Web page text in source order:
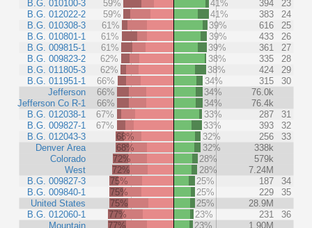
B.G. 010100-3
B.G. 012022-2
B.G. 010308-3
B.G. 010801-1
B.G. 009815-1
B.G. 009823-2
B.G. 011805-3
B.G. 011951-1
Jefferson
Jefferson Co R-1
B.G. 012038-1
B.G. 009827-1
B.G. 012043-3
Denver Area
Colorado
West
B.G. 009827-3
B.G. 009840-1
United States
B.G. 012060-1
Mountain
59%
41% 394
23
59%
41% 383
24
61%
39% 616
25
61%
39% 433
26
61%
39% 361
27
62%
38% 335
28
62%
38% 424
29
66%
34% 315
30
66%
34%
76.0k
66%
34%
76.4k
67%
33% 287
31
67%
33% 393
32
68%
32% 256
33
68%
32%
338k
72%
28%
579k
72%
28%
7.24M
75%
25% 187
34
75%
25% 229
35
75%
25%
28.9M
77%
23% 231
36
77%
23%
1.90M